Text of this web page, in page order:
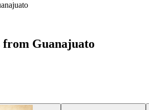
Guanajuato